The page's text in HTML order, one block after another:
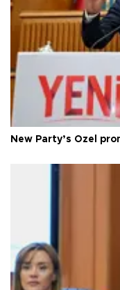
New Party’s Özel